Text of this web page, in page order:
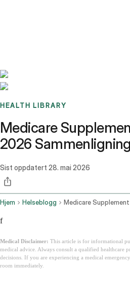
HEALTH LIBRARY
Medicare
2026
Sist oppdatert 28. mai 2026
Hjem Helseblogg
f
Medical Disclaimer: This article is for informational
medical advice. Always consult a qualified healthcare
decisions. If you are experiencing a medical
room immediately.